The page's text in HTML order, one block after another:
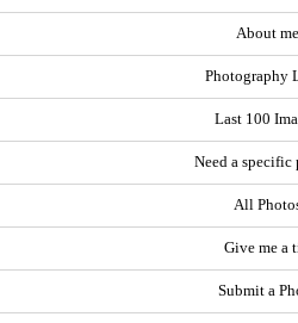
About me
Photography
Last 100
Need a specific
All
Give me a
Submit a